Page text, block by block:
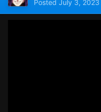
Posted July 3, 2023